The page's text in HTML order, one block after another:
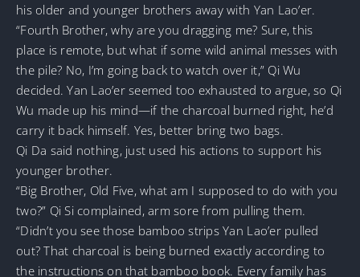
his older and younger brothers away with Yan Lao’er.
“Fourth Brother, why are you dragging me? Sure, this
place is remote, but what if some wild animal messes with
the pile? No, I’m going back to watch over it,” Qi Wu
decided. Yan Lao’er seemed too exhausted to argue, so Qi
Wu made up his mind—if the charcoal burned right, he’d
carry it back himself. Yes, better bring two bags.
Qi Da said nothing, just used his actions to support his
younger brother.
“Big Brother, Old Five, what am I supposed to do with you
two?” Qi Si complained, arm sore from pulling them.
“Didn’t you see those bamboo strips Yan Lao’er pulled
out? That charcoal is being burned exactly according to
the instructions on that bamboo book. Every family has